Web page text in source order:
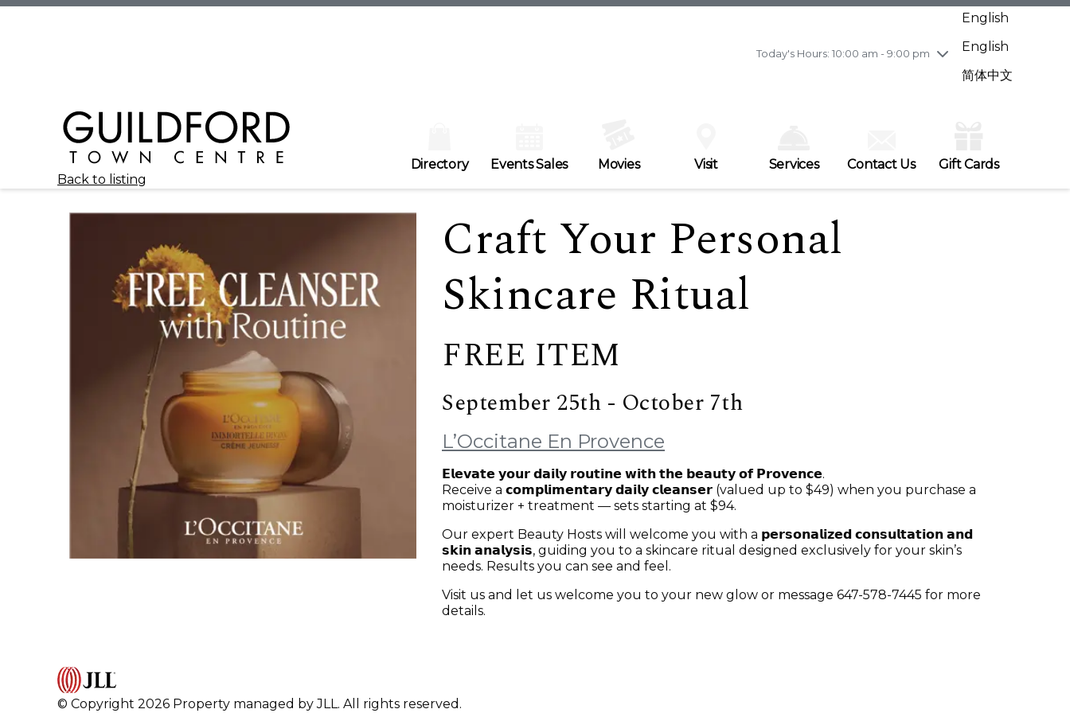
Today's Hours: 10:00 am - 9:00 pm
Wednesday7/29
10:00 am - 9:00 pm
Friday7/31
10:00 am - 9:00 pm
English
English
简体中文
Directory Events Sales Movies Visit Services Contact Us
Gift Cards
Back to listing
Craft Your Personal
Skincare Ritual
FREE ITEM
September 25th - October 7th
L’Occitane En Provence
𝗘𝗹𝗲𝘃𝗮𝘁𝗲 𝘆𝗼𝘂𝗿 𝗱𝗮𝗶𝗹𝘆 𝗿𝗼𝘂𝘁𝗶𝗻𝗲 𝘄𝗶𝘁𝗵 𝘁𝗵𝗲 𝗯𝗲𝗮𝘂𝘁𝘆 𝗼𝗳 𝗣𝗿𝗼𝘃𝗲𝗻𝗰𝗲.
Receive a 𝗰𝗼𝗺𝗽𝗹𝗶𝗺𝗲𝗻𝘁𝗮𝗿𝘆 𝗱𝗮𝗶𝗹𝘆 𝗰𝗹𝗲𝗮𝗻𝘀𝗲𝗿 (valued up to $49) when you purchase a
moisturizer + treatment — sets starting at $94.
Our expert Beauty Hosts will welcome you with a 𝗽𝗲𝗿𝘀𝗼𝗻𝗮𝗹𝗶𝘇𝗲𝗱 𝗰𝗼𝗻𝘀𝘂𝗹𝘁𝗮𝘁𝗶𝗼𝗻 𝗮𝗻𝗱
𝘀𝗸𝗶𝗻 𝗮𝗻𝗮𝗹𝘆𝘀𝗶𝘀, guiding you to a skincare ritual designed exclusively for your skin’s
needs. Results you can see and feel.
Visit us and let us welcome you to your new glow or message 647-578-7445 for more
details.
© Copyright 2026 Property managed by JLL. All rights reserved.